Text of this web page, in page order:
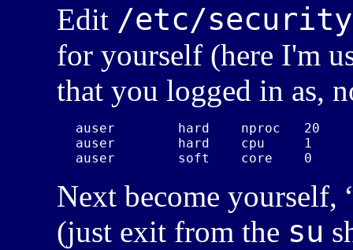
Edit /etc/
for yourself (here I'm
that you logged in as,
auser        hard    nproc   20
auser        hard    cpu     1
auser        soft    core    0
Next become yourself,
(just exit from the su